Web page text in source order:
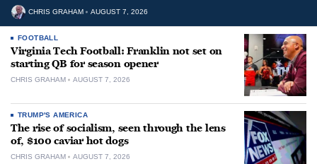
CHRIS GRAHAM AUGUST 7, 2026
FOOTBALL
Virginia Tech Football: Franklin not set on
starting QB for season opener
CHRIS GRAHAM AUGUST 7, 2026
TRUMP'S AMERICA
The rise of socialism, seen through the lens
of, $100 caviar hot dogs
CHRIS GRAHAM AUGUST 7, 2026